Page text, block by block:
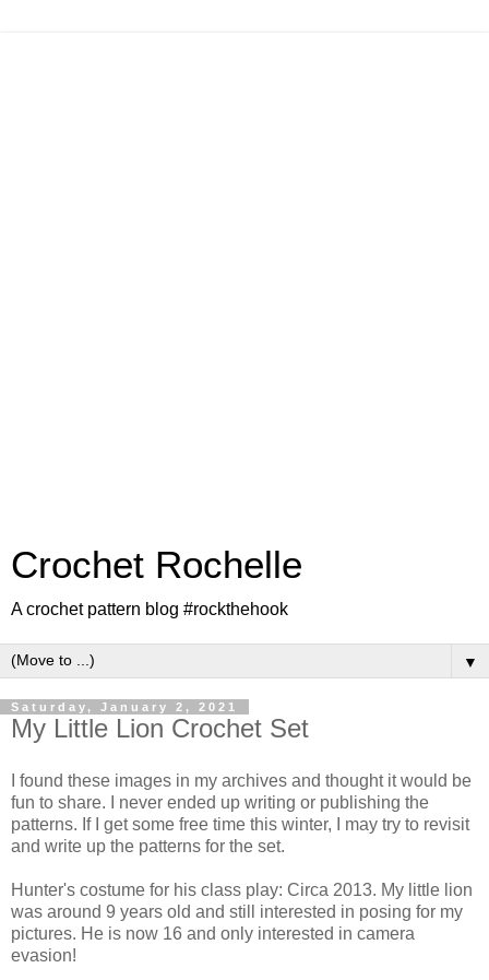
Crochet Rochelle
A crochet pattern blog #rockthehook
▼
Saturday, January 2, 2021
My Little Lion Crochet Set
I found these images in my archives and thought it would be
fun to share. I never ended up writing or publishing the
patterns. If I get some free time this winter, I may try to revisit
and write up the patterns for the set.
Hunter's costume for his class play: Circa 2013. My little lion
was around 9 years old and still interested in posing for my
pictures. He is now 16 and only interested in camera
evasion!